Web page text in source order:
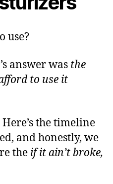
use?
answer was the
to use it
the timeline
and honestly, we
the if it ain’t broke,